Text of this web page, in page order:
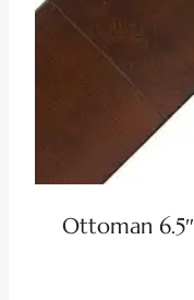
Ottoman 6.5″